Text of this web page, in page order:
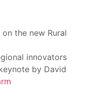
the new Rural
innovators
by David